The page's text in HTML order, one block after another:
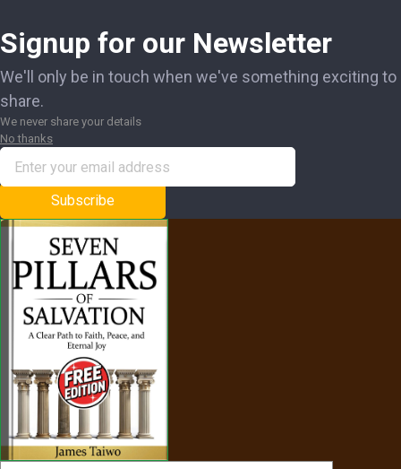
Signup for our Newsletter
We'll only be in touch when we've something exciting to
share.
We never share your details
No thanks
Subscribe